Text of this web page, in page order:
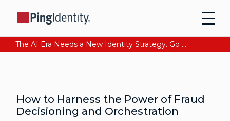
The AI Era Needs a New Identity Strategy. Go beyond login. Find out how at Ping YOUniverse. Register Now
How to Harness the Power of Fraud
Decisioning and Orchestration